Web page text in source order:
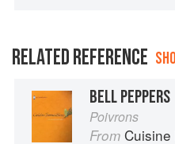
RELATED REFERENCE
BELL PEPPERS
Poivrons
From